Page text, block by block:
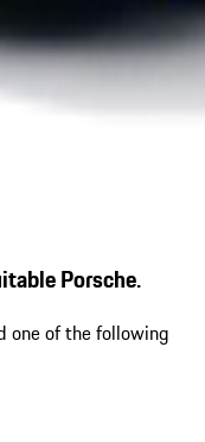
Porsche.
one of the following